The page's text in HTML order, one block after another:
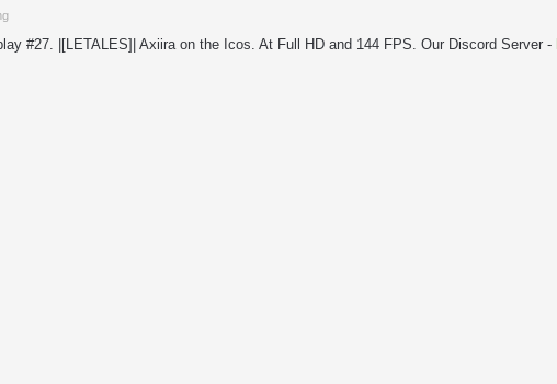
#27. |[LETALES]| Axiira on the Icos. At Full HD and 144 FPS. Our Discord Server -